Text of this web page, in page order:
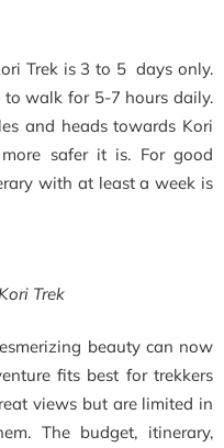
Trek is 3 to 5 days only.
to walk for 5-7 hours daily.
and heads towards Kori
safer it is. For good
with at least a week is
Trek
beauty can now
fits best for trekkers
views but are limited in
The budget, itinerary,